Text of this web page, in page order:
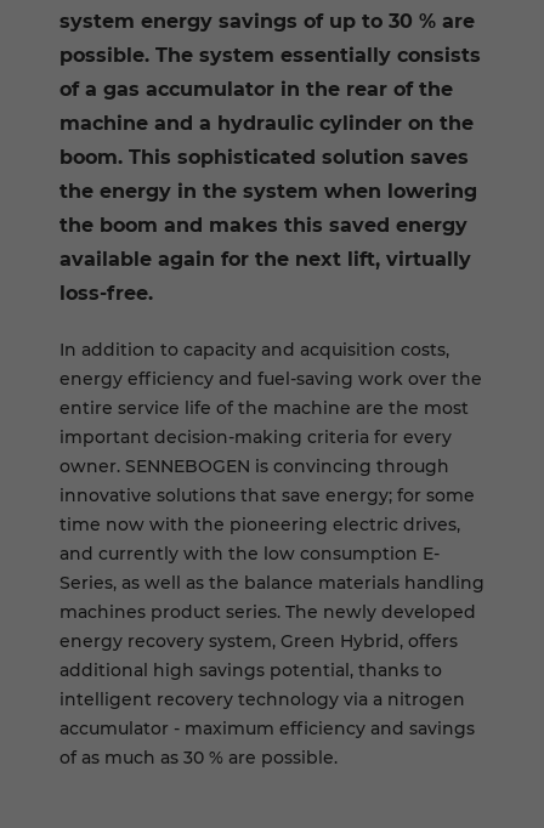
system energy savings of up to 30 % are
possible. The system essentially consists
of a gas accumulator in the rear of the
machine and a hydraulic cylinder on the
boom. This sophisticated solution saves
the energy in the system when lowering
the boom and makes this saved energy
available again for the next lift, virtually
loss-free.
In addition to capacity and acquisition costs,
energy efficiency and fuel-saving work over the
entire service life of the machine are the most
important decision-making criteria for every
owner. SENNEBOGEN is convincing through
innovative solutions that save energy; for some
time now with the pioneering electric drives,
and currently with the low consumption E-
Series, as well as the balance materials handling
machines product series. The newly developed
energy recovery system, Green Hybrid, offers
additional high savings potential, thanks to
intelligent recovery technology via a nitrogen
accumulator - maximum efficiency and savings
of as much as 30 % are possible.